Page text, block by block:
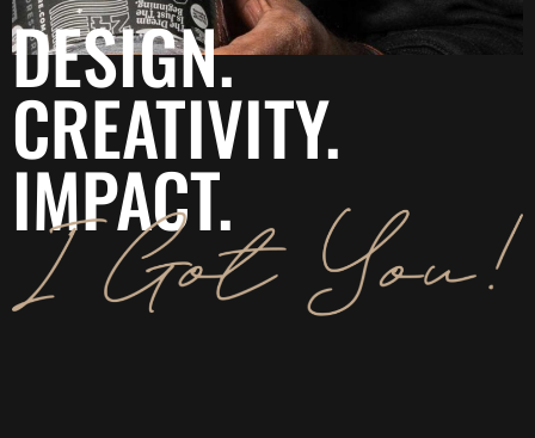
DESIGN.
CREATIVITY.
IMPACT.